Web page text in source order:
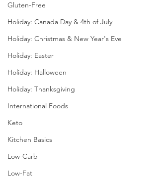
Gluten-Free
Holiday: Canada Day & 4th of July
Holiday: Christmas & New Year's Eve
Holiday: Easter
Holiday: Halloween
Holiday: Thanksgiving
International Foods
Keto
Kitchen Basics
Low-Carb
Low-Fat